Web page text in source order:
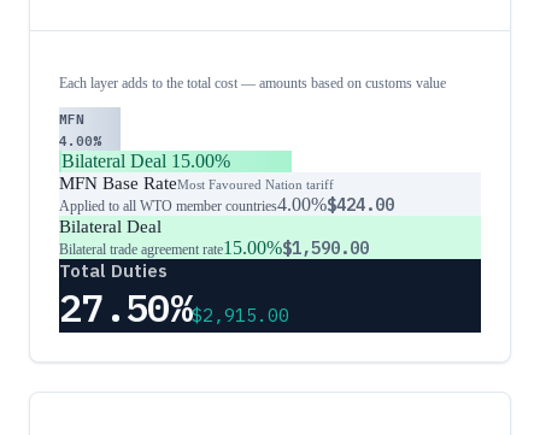
Each layer adds to the total cost — amounts based on customs value
MFN
4.00%
Bilateral Deal 15.00%
MFN Base RateMost Favoured Nation tariff
Applied to all WTO member countries4.00%$424.00
Bilateral Deal
Bilateral trade agreement rate15.00%$1,590.00
Total Duties
27.50%$2,915.00